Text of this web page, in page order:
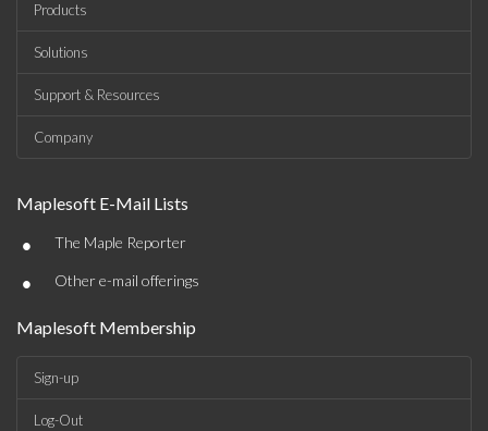
Products
Solutions
Support & Resources
Company
Maplesoft E-Mail Lists
• The Maple Reporter
• Other e-mail offerings
Maplesoft Membership
Sign-up
Log-Out